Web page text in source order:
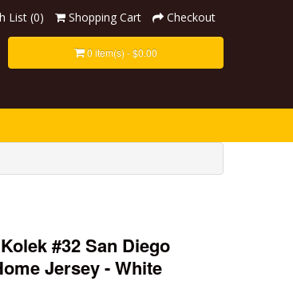
List (0) Shopping Cart Checkout
0 item(s) - $0.00
#32 San Diego
Jersey - White